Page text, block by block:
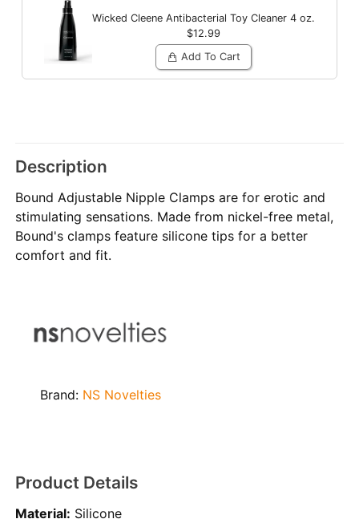
Wicked Cleene Antibacterial Toy Cleaner 4 oz.
$12.99
Add To Cart
Description
Bound Adjustable Nipple Clamps are for erotic and
stimulating sensations. Made from nickel-free metal,
Bound's clamps feature silicone tips for a better
comfort and fit.
Brand: NS Novelties
Product Details
Material: Silicone